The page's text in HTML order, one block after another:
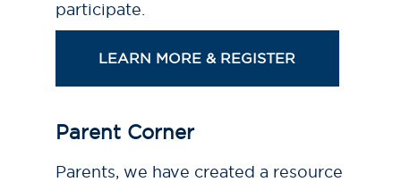
participate.
LEARN MORE & REGISTER
Parent Corner
Parents, we have created a resource